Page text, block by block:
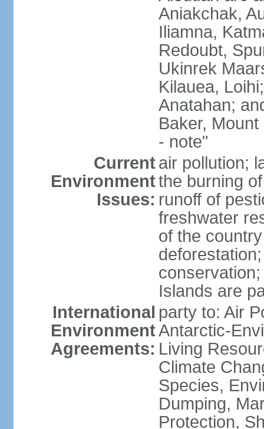
Aniakchak,
Iliamna,
Redoubt,
Ukinrek
Kilauea,
Anatahan;
Baker,
- note"
Current
Environment
Issues:
air pollution;
the burning
runoff of
freshwater
of the
Islands are
International
Environment
Agreements:
party to: Air
Antarctic-
Living
Climate
Species,
Dumping,
Protection,